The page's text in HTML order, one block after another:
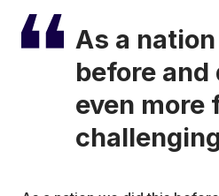
As a
before and
even more